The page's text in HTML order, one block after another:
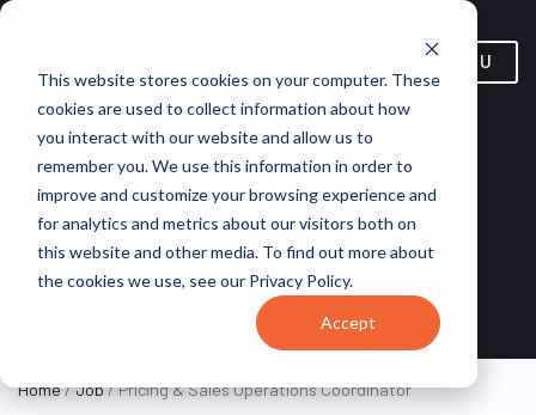
This website stores cookies on your computer. These
cookies are used to collect information about how
you interact with our website and allow us to
remember you. We use this information in order to
improve and customize your browsing experience and
for analytics and metrics about our visitors both on
this website and other media. To find out more about
the cookies we use, see our Privacy Policy.
Accept
MENU
Pricing & Sales Operations
Coordinator
TIME
Texas, United
States
Master Meter,
Inc.
Home/Job/ Pricing & Sales Operations Coordinator